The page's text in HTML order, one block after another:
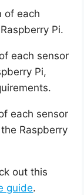
of each
Pi.
each sensor
Pi,
each sensor
Raspberry
out this
guide.